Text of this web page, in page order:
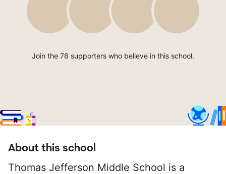
Join the 78 supporters who believe in this school.
About this school
Thomas Jefferson Middle School is a